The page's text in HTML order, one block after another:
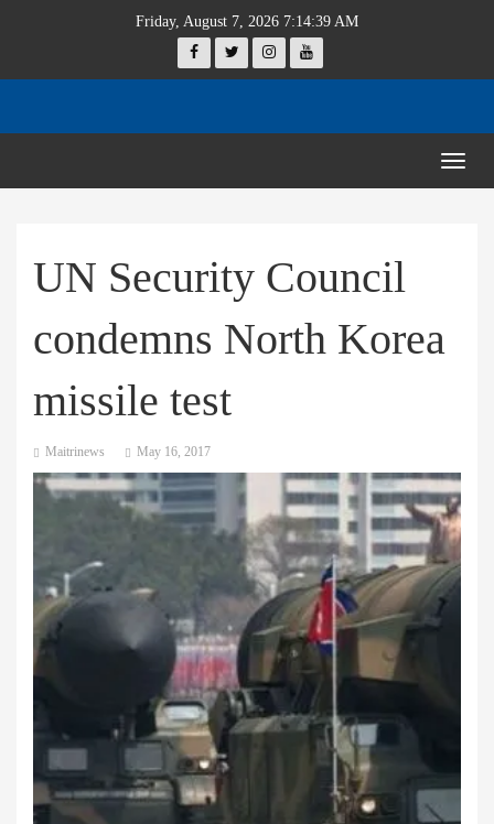
Friday, August 7, 2026 7:14:40 AM
UN Security Council
condemns North Korea
missile test
Maitrinews May 16, 2017